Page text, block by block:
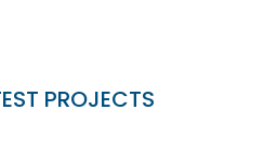
PROJECTS